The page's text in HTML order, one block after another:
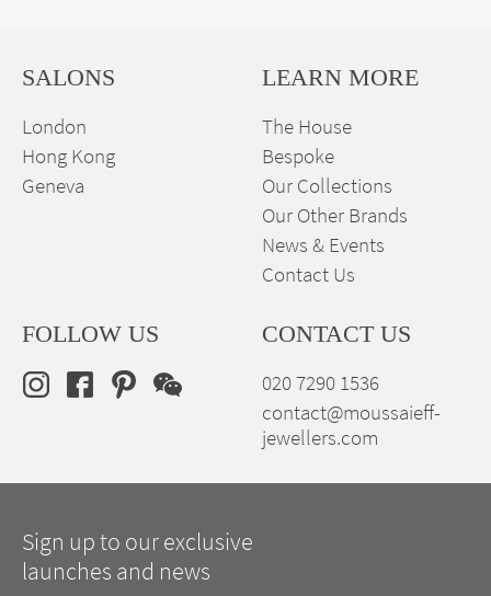
SALONS
London
Hong Kong
Geneva
LEARN MORE
The House
Bespoke
Our Collections
Our Other Brands
News & Events
Contact Us
FOLLOW US CONTACT US
020 7290 1536
contact@moussaieff-
jewellers.com
Sign up to our exclusive
launches and news